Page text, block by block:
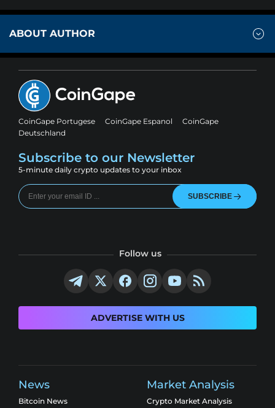
ABOUT AUTHOR
CoinGape Portugese CoinGape Espanol
CoinGape
Deutschland
Subscribe to our Newsletter
5-minute daily crypto updates to your inbox
SUBSCRIBE
Follow us
ADVERTISE WITH US
News
Bitcoin News
Market Analysis
Crypto Market Analysis